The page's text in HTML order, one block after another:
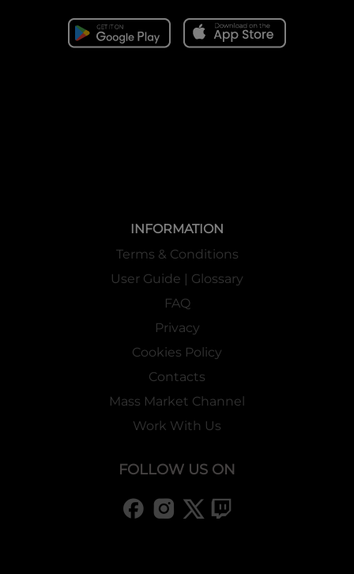
INFORMATION
Terms & Conditions
User Guide | Glossary
FAQ
Privacy
Cookies Policy
Contacts
Mass Market Channel
Work With Us
FOLLOW US ON